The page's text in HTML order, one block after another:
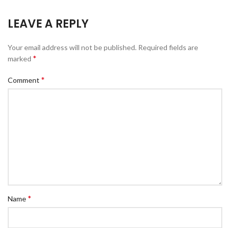
LEAVE A REPLY
Your email address will not be published. Required fields are
marked *
Comment *
Name*